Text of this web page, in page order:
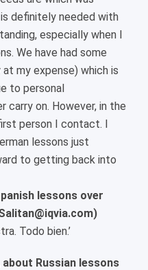
definitely needed with
especially when I
We have had some
my expense) which is
to personal
carry on. However, in the
person I contact. I
lessons just
to getting back into
lessons over
Todo bien.’
about Russian lessons